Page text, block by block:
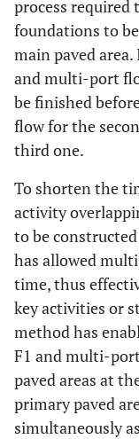
process
foundations to
main paved
and multi-port
be finished
flow for the
third one.
To shorten the
activity
to be
has allowed
time, thus
key activities or
method has
F1 and multi-
paved areas at
primary paved
simultaneously